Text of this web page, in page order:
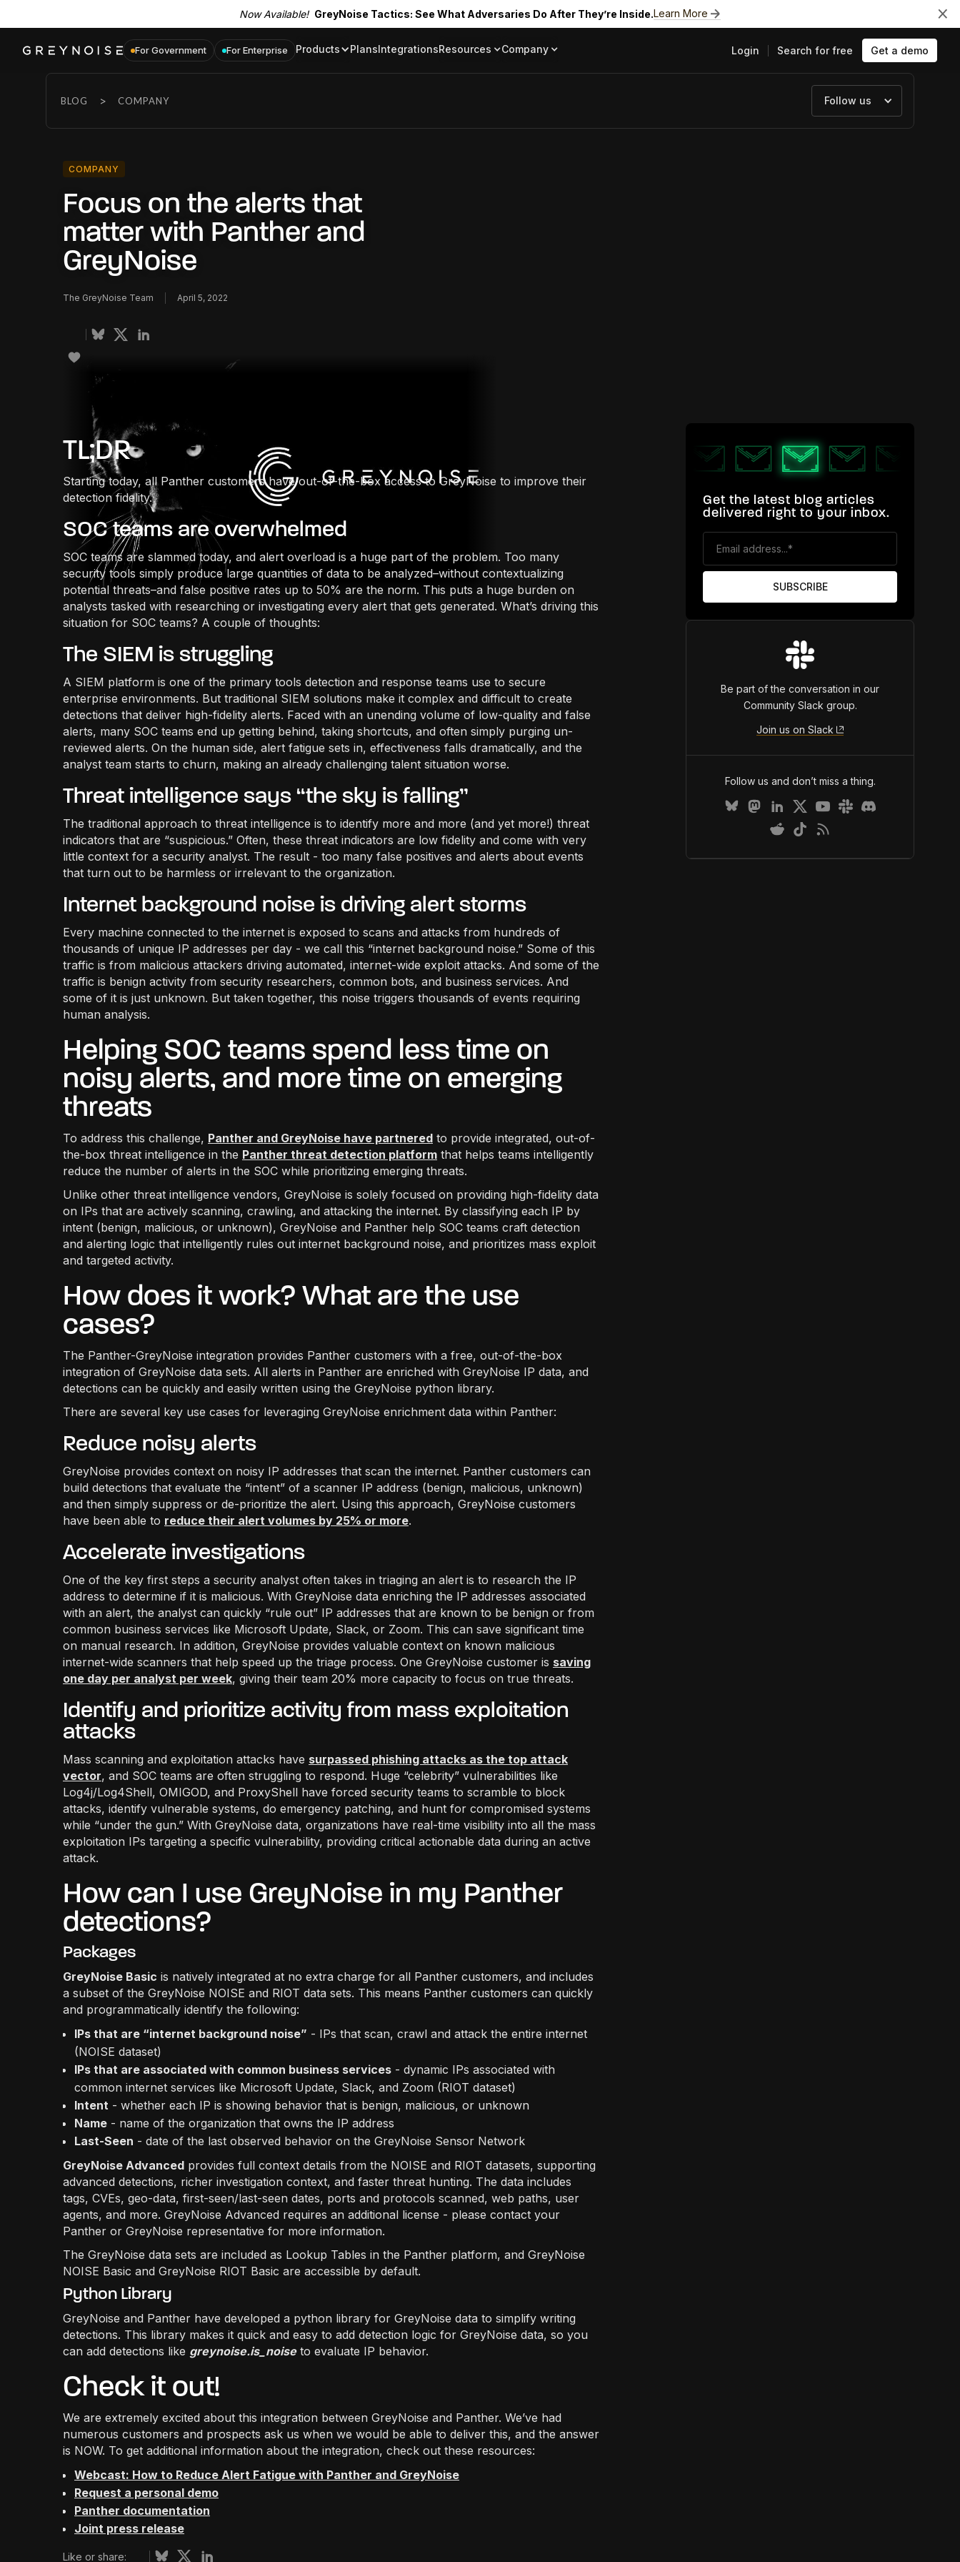
Now Available! GreyNoise Tactics: See What Adversaries Do After They’re Inside.Learn More
For Government For Enterprise Products PlansIntegrationsResources
Blog
Company Login Search for free Get a demo
BLOG > COMPANY Follow us
COMPANY
Focus on the alerts that
matter with Panther and
GreyNoise
The GreyNoise Team April 5, 2022
TL;DR
Starting today, all Panther customers have out-of-the-box access to GreyNoise to improve their
detection fidelity.
SOC teams are overwhelmed
SOC teams are slammed today, and alert overload is a huge part of the problem. Too many
security tools simply produce large quantities of data to be analyzed–without contextualizing
potential threats–and false positive rates up to 50% are the norm. This puts a huge burden on
analysts tasked with researching or investigating every alert that gets generated. What’s driving this
situation for SOC teams? A couple of thoughts:
The SIEM is struggling
A SIEM platform is one of the primary tools detection and response teams use to secure
enterprise environments. But traditional SIEM solutions make it complex and difficult to create
detections that deliver high-fidelity alerts. Faced with an unending volume of low-quality and false
alerts, many SOC teams end up getting behind, taking shortcuts, and often simply purging un-
reviewed alerts. On the human side, alert fatigue sets in, effectiveness falls dramatically, and the
analyst team starts to churn, making an already challenging talent situation worse.
Threat intelligence says “the sky is falling”
The traditional approach to threat intelligence is to identify more and more (and yet more!) threat
indicators that are “suspicious.” Often, these threat indicators are low fidelity and come with very
little context for a security analyst. The result - too many false positives and alerts about events
that turn out to be harmless or irrelevant to the organization.
Internet background noise is driving alert storms
Every machine connected to the internet is exposed to scans and attacks from hundreds of
thousands of unique IP addresses per day - we call this “internet background noise.” Some of this
traffic is from malicious attackers driving automated, internet-wide exploit attacks. And some of the
traffic is benign activity from security researchers, common bots, and business services. And
some of it is just unknown. But taken together, this noise triggers thousands of events requiring
human analysis.
Helping SOC teams spend less time on
noisy alerts, and more time on emerging
threats
To address this challenge, Panther and GreyNoise have partnered to provide integrated, out-of-
the-box threat intelligence in the Panther threat detection platform that helps teams intelligently
reduce the number of alerts in the SOC while prioritizing emerging threats.
Unlike other threat intelligence vendors, GreyNoise is solely focused on providing high-fidelity data
on IPs that are actively scanning, crawling, and attacking the internet. By classifying each IP by
intent (benign, malicious, or unknown), GreyNoise and Panther help SOC teams craft detection
and alerting logic that intelligently rules out internet background noise, and prioritizes mass exploit
and targeted activity.
How does it work? What are the use
cases?
The Panther-GreyNoise integration provides Panther customers with a free, out-of-the-box
integration of GreyNoise data sets. All alerts in Panther are enriched with GreyNoise IP data, and
detections can be quickly and easily written using the GreyNoise python library.
There are several key use cases for leveraging GreyNoise enrichment data within Panther:
Reduce noisy alerts
GreyNoise provides context on noisy IP addresses that scan the internet. Panther customers can
build detections that evaluate the “intent” of a scanner IP address (benign, malicious, unknown)
and then simply suppress or de-prioritize the alert. Using this approach, GreyNoise customers
have been able to reduce their alert volumes by 25% or more.
Accelerate investigations
One of the key first steps a security analyst often takes in triaging an alert is to research the IP
address to determine if it is malicious. With GreyNoise data enriching the IP addresses associated
with an alert, the analyst can quickly “rule out” IP addresses that are known to be benign or from
common business services like Microsoft Update, Slack, or Zoom. This can save significant time
on manual research. In addition, GreyNoise provides valuable context on known malicious
internet-wide scanners that help speed up the triage process. One GreyNoise customer is saving
one day per analyst per week, giving their team 20% more capacity to focus on true threats.
Identify and prioritize activity from mass exploitation
attacks
Mass scanning and exploitation attacks have surpassed phishing attacks as the top attack
vector, and SOC teams are often struggling to respond. Huge “celebrity” vulnerabilities like
Log4j/Log4Shell, OMIGOD, and ProxyShell have forced security teams to scramble to block
attacks, identify vulnerable systems, do emergency patching, and hunt for compromised systems
while “under the gun.” With GreyNoise data, organizations have real-time visibility into all the mass
exploitation IPs targeting a specific vulnerability, providing critical actionable data during an active
attack.
How can I use GreyNoise in my Panther
detections?
Packages
GreyNoise Basic is natively integrated at no extra charge for all Panther customers, and includes
a subset of the GreyNoise NOISE and RIOT data sets. This means Panther customers can quickly
and programmatically identify the following:
IPs that are “internet background noise” - IPs that scan, crawl and attack the entire internet
(NOISE dataset)
IPs that are associated with common business services - dynamic IPs associated with
common internet services like Microsoft Update, Slack, and Zoom (RIOT dataset)
Intent - whether each IP is showing behavior that is benign, malicious, or unknown
Name - name of the organization that owns the IP address
Last-Seen - date of the last observed behavior on the GreyNoise Sensor Network
GreyNoise Advanced provides full context details from the NOISE and RIOT datasets, supporting
advanced detections, richer investigation context, and faster threat hunting. The data includes
tags, CVEs, geo-data, first-seen/last-seen dates, ports and protocols scanned, web paths, user
agents, and more. GreyNoise Advanced requires an additional license - please contact your
Panther or GreyNoise representative for more information.
The GreyNoise data sets are included as Lookup Tables in the Panther platform, and GreyNoise
NOISE Basic and GreyNoise RIOT Basic are accessible by default.
Python Library
GreyNoise and Panther have developed a python library for GreyNoise data to simplify writing
detections. This library makes it quick and easy to add detection logic for GreyNoise data, so you
can add detections like greynoise.is_noiseto evaluate IP behavior.
Check it out!
We are extremely excited about this integration between GreyNoise and Panther. We’ve had
numerous customers and prospects ask us when we would be able to deliver this, and the answer
is NOW. To get additional information about the integration, check out these resources:
Webcast: How to Reduce Alert Fatigue with Panther and GreyNoise
Request a personal demo
Panther documentation
Joint press release
Like or share:
Get the latest blog articles
delivered right to your inbox.
Be part of the conversation in our
Community Slack group.
Join us on Slack
Follow us and don’t miss a thing.